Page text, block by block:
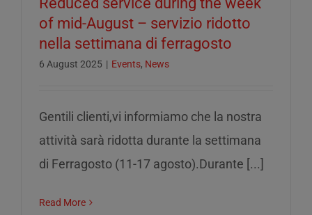
of mid-August – servizio ridotto
nella settimana di ferragosto
6 August 2025 | Events, News
Gentili clienti,vi informiamo che la nostra
attività sarà ridotta durante la settimana
di Ferragosto (11-17 agosto).Durante [...]
Read More